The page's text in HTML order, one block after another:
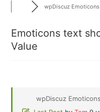
wpDiscuz Emoticons
Emoticons text
Value
wpDiscuz Emoticons